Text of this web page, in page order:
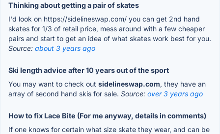
Thinking about getting a pair of skates
I'd look on https://sidelineswap.com/ you can get 2nd hand
skates for 1/3 of retail price, mess around with a few cheaper
pairs and start to get an idea of what skates work best for you.
Source: about 3 years ago
Ski length advice after 10 years out of the sport
You may want to check out sidelineswap.com, they have an
array of second hand skis for sale. Source: over 3 years ago
How to fix Lace Bite (For me anyway, details in comments)
If one knows for certain what size skate they wear, and can be